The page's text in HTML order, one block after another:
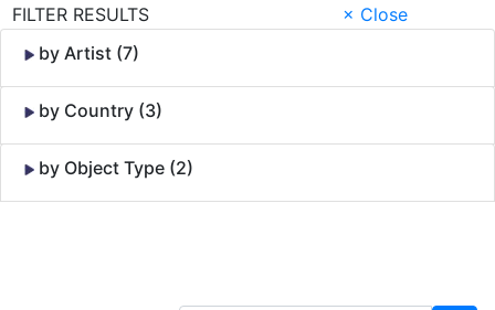
FILTER RESULTS
× Close
by Artist (7)
by Country (3)
by Object Type (2)